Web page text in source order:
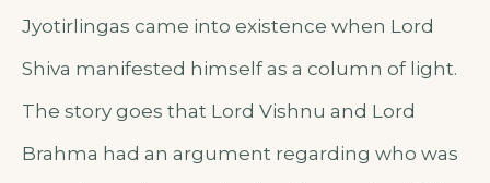
Jyotirlingas came into existence when Lord
Shiva manifested himself as a column of light.
The story goes that Lord Vishnu and Lord
Brahma had an argument regarding who was